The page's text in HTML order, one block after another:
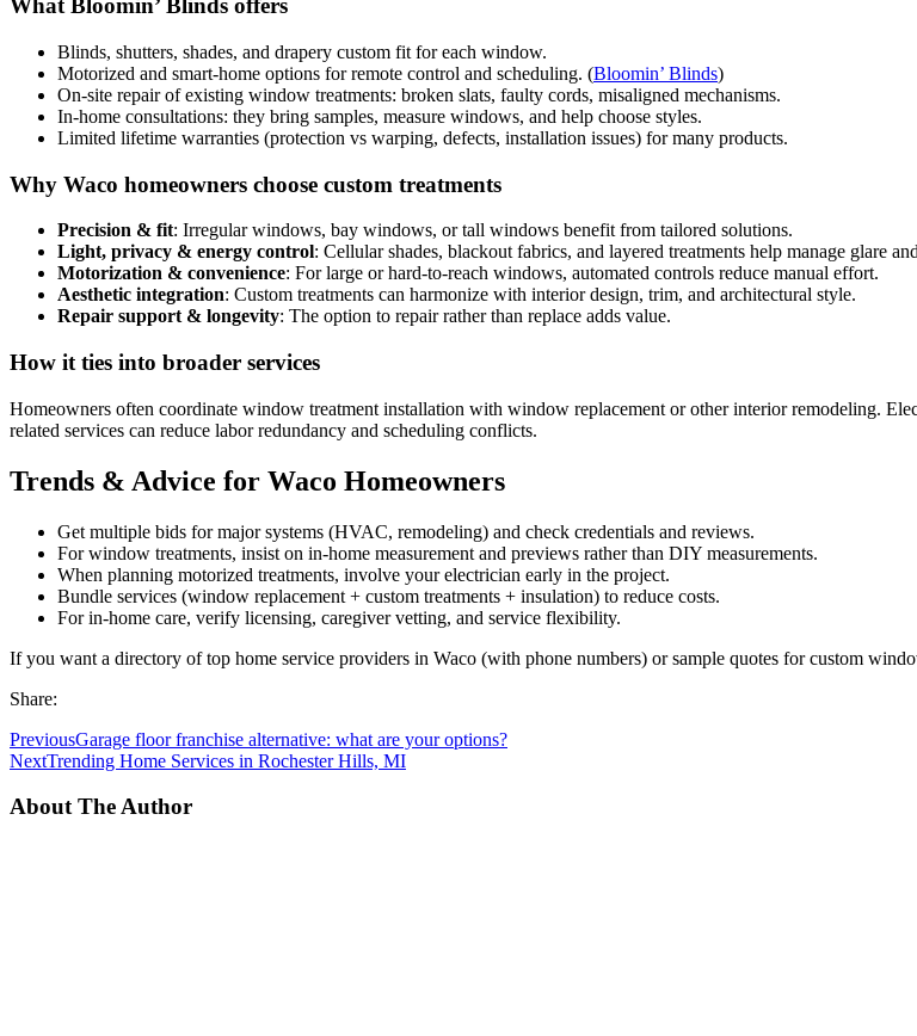
What Bloomin’ Blinds offers
Blinds, shutters, shades, and drapery custom fit for each window.
Motorized and smart-home options for remote control and scheduling. (Bloomin’ Blinds)
On-site repair of existing window treatments: broken slats, faulty cords, misaligned mechanisms.
In-home consultations: they bring samples, measure windows, and help choose styles.
Limited lifetime warranties (protection vs warping, defects, installation issues) for many products.
Why Waco homeowners choose custom treatments
Precision & fit: Irregular windows, bay windows, or tall windows benefit from tailored solutions.
Light, privacy & energy control: Cellular shades, blackout fabrics, and layered treatments help manage glare
Motorization & convenience: For large or hard-to-reach windows, automated controls reduce manual effort.
Aesthetic integration: Custom treatments can harmonize with interior design, trim, and architectural style.
Repair support & longevity: The option to repair rather than replace adds value.
How it ties into broader services
Homeowners often coordinate window treatment installation with window replacement or other interior remodeling.
related services can reduce labor redundancy and scheduling conflicts.
Trends & Advice for Waco Homeowners
Get multiple bids for major systems (HVAC, remodeling) and check credentials and reviews.
For window treatments, insist on in-home measurement and previews rather than DIY measurements.
When planning motorized treatments, involve your electrician early in the project.
Bundle services (window replacement + custom treatments + insulation) to reduce costs.
For in-home care, verify licensing, caregiver vetting, and service flexibility.
If you want a directory of top home service providers in Waco (with phone numbers) or sample quotes for custom
Share:
PreviousGarage floor franchise alternative: what are your options?
NextTrending Home Services in Rochester Hills, MI
About The Author